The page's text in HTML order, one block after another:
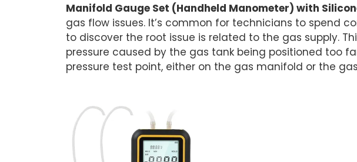
Manifold Gauge Set (Handheld Manometer) with
gas flow issues. It’s common for technicians to spend
to discover the root issue is related to the gas supply.
pressure caused by the gas tank being positioned too
pressure test point, either on the gas manifold or the